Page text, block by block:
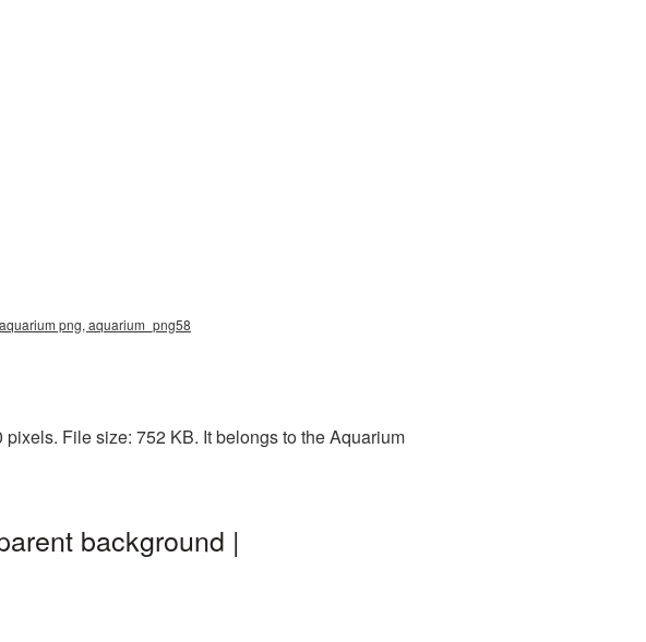
png, aquarium_png58
File size: 752 KB. It belongs to the Aquarium
background |